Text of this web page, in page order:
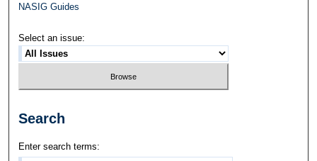
NASIG Guides
Select an issue:
Search
Enter search terms: